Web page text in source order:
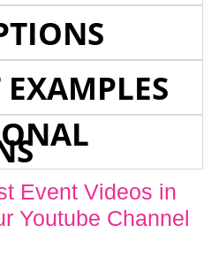
Event Videos in
Youtube Channel